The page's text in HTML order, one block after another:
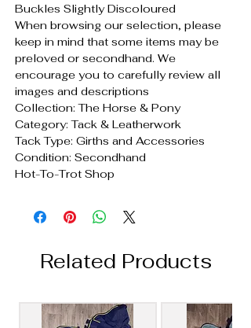
Buckles Slightly Discoloured
When browsing our selection, please
keep in mind that some items may be
preloved or secondhand. We
encourage you to carefully review all
images and descriptions
Collection: The Horse & Pony
Category: Tack & Leatherwork
Tack Type: Girths and Accessories
Condition: Secondhand
Hot-To-Trot Shop
Related Products